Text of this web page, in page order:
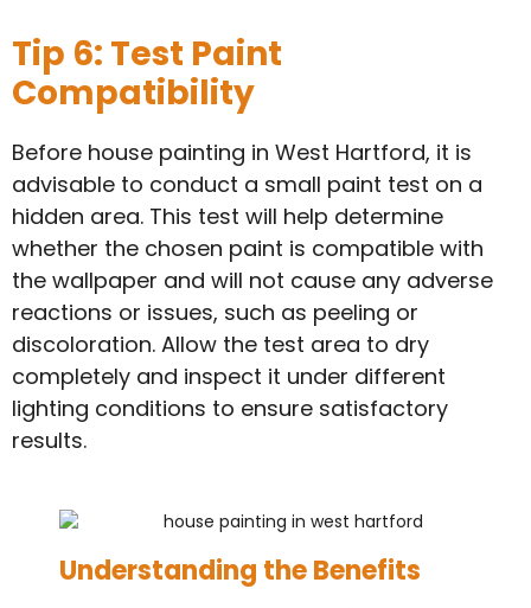
Tip 6: Test Paint
Compatibility
Before house painting in West Hartford, it is
advisable to conduct a small paint test on a
hidden area. This test will help determine
whether the chosen paint is compatible with
the wallpaper and will not cause any adverse
reactions or issues, such as peeling or
discoloration. Allow the test area to dry
completely and inspect it under different
lighting conditions to ensure satisfactory
results.
Understanding the Benefits